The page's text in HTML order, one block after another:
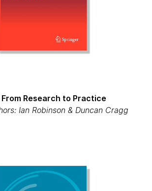
From Research to Practice
Ian Robinson & Duncan Cragg